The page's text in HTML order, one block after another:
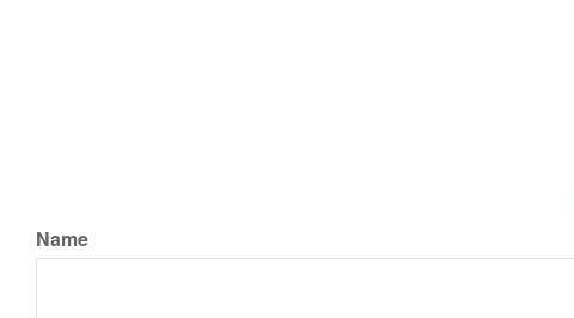
Name